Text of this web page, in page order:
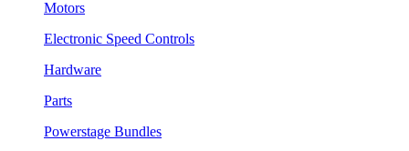
Motors
Electronic Speed Controls
Hardware
Parts
Powerstage Bundles